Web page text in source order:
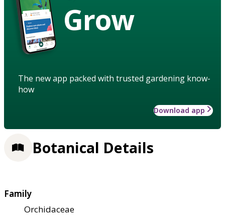
Grow
The new app packed with trusted gardening know-
how
Download app
Botanical Details
Family
Orchidaceae